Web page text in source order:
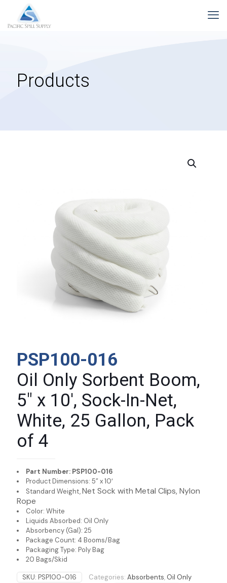
Products
PSP100-016
Oil Only Sorbent Boom,
5″ x 10′, Sock-In-Net,
White, 25 Gallon, Pack
of 4
Part Number: PSP100-016
Product Dimensions: 5” x 10′
Standard Weight,Net Sock with Metal Clips, Nylon
Rope
Color: White
Liquids Absorbed: Oil Only
Absorbency (Gal): 25
Package Count: 4 Booms/Bag
Packaging Type: Poly Bag
20 Bags/Skid
SKU: PSP100-016 Categories: Absorbents, Oil Only